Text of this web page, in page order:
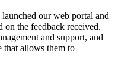
our web portal and
on the feedback received.
and support, and
that allows them to